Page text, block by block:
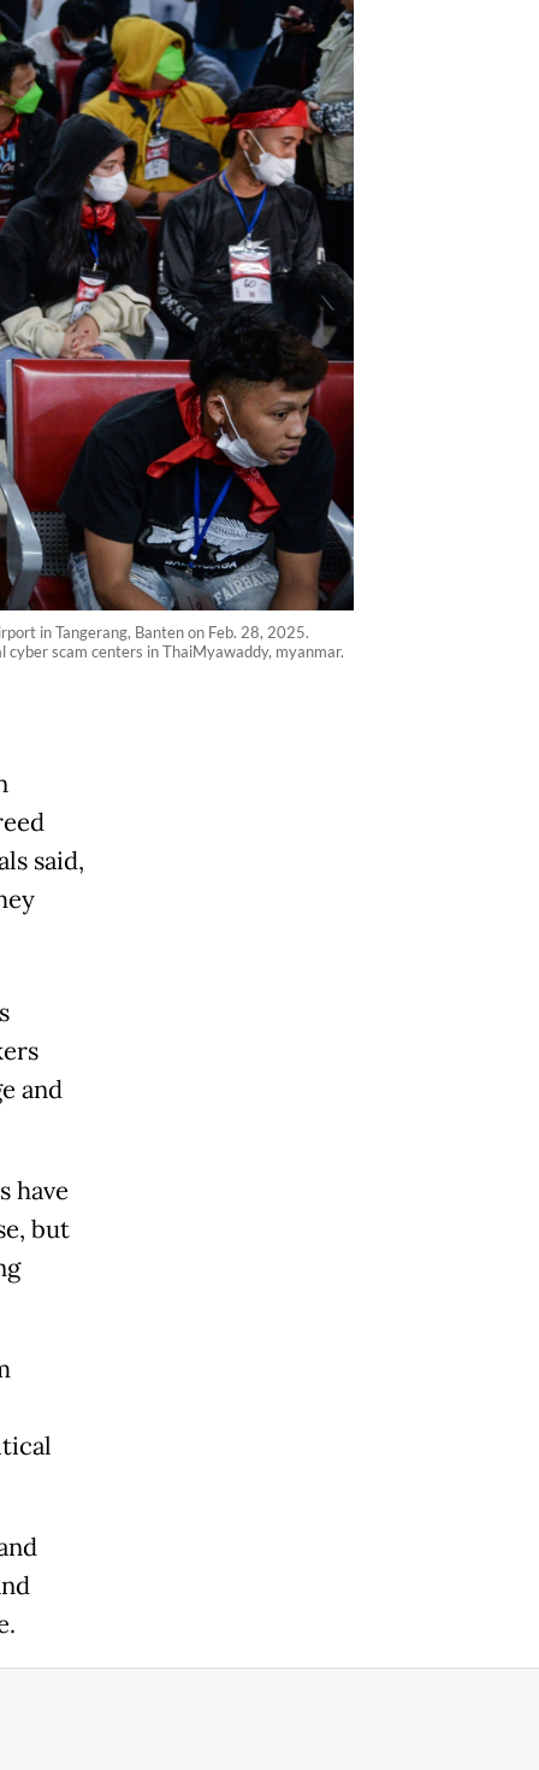
in Tangerang, Banten on Feb. 28, 2025.
scam centers in ThaiMyawaddy, myanmar.
said,
and
have
but